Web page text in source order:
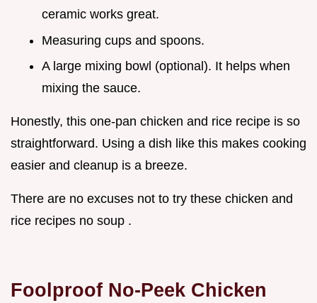
ceramic works great.
Measuring cups and spoons.
A large mixing bowl (optional). It helps when
mixing the sauce.
Honestly, this one-pan chicken and rice recipe is so
straightforward. Using a dish like this makes cooking
easier and cleanup is a breeze.
There are no excuses not to try these chicken and
rice recipes no soup .
Foolproof No-Peek Chicken